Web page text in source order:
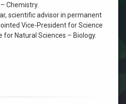
Chemistry.
scientific advisor in permanent
Vice-President for Science
Natural Sciences – Biology.